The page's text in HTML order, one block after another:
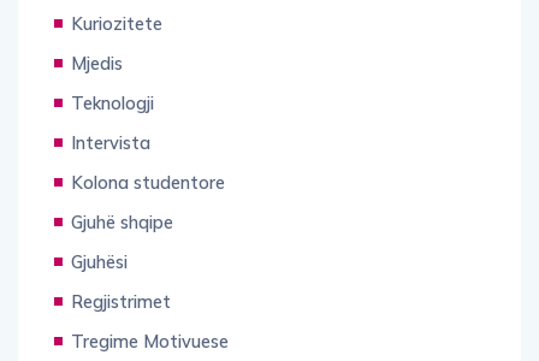
Kuriozitete
Mjedis
Teknologji
Intervista
Kolona studentore
Gjuhë shqipe
Gjuhësi
Regjistrimet
Tregime Motivuese